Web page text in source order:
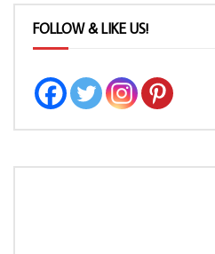
FOLLOW & LIKE US!